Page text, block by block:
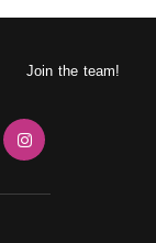
Join the team!